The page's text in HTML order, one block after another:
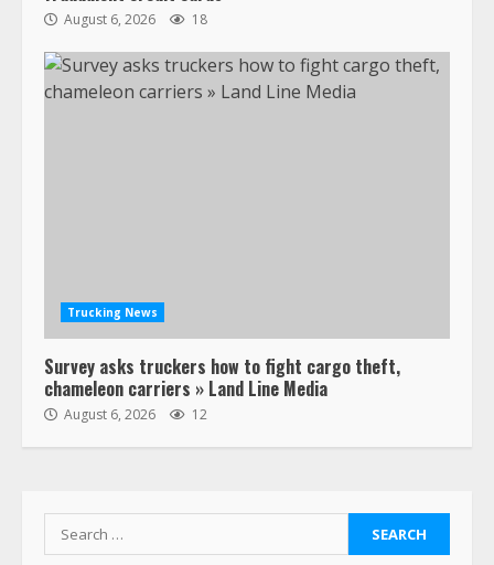
August 6, 2026 18
Trucking News
Survey asks truckers how to fight cargo theft,
chameleon carriers » Land Line Media
August 6, 2026 12
Search
for: